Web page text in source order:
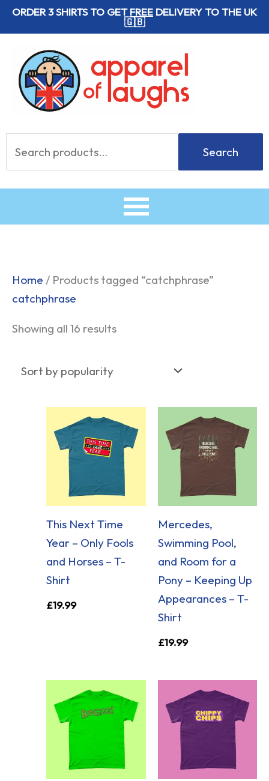
SkipORDER 3 SHIRTS TO GETFREE DELIVERY TO THE UK
🇬🇧
for:
Search
Home / Products tagged “catchphrase”
catchphrase
Showing all 16 results
Sorted
This Next Time
Year – Only Fools
and Horses – T-
Shirt
£19.99
Mercedes,
Swimming Pool,
and Room for a
Pony – Keeping Up
Appearances – T-
Shirt
£19.99